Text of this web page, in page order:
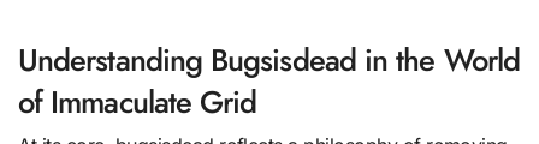
Understanding Bugsisdead in the World
of Immaculate Grid